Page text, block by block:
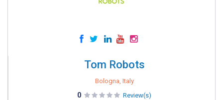
Tom Robots
Bologna, Italy
0 Review(s)